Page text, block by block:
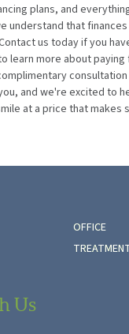
plans, and
understand that
us today if you
learn more about
and we're excited to
at a price that makes
OFFICE
Us